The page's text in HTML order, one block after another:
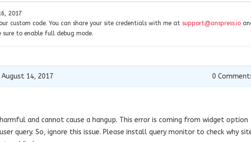
2017
custom code. You can share your site credentials with me at support@anspress.io
to enable full debug mode.
14, 2017 0
and cannot cause a hangup. This error is coming from widget option
query. So, ignore this issue. Please install query monitor to check why